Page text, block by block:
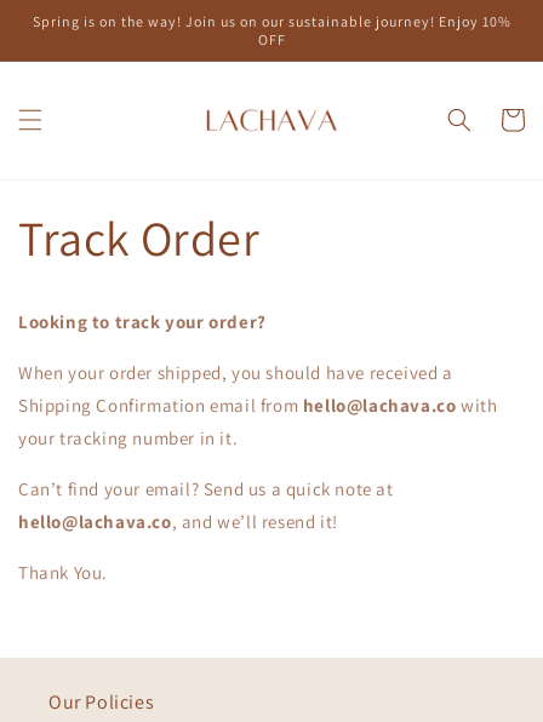
Skip to
content
Spring is on the way! Join us on our sustainable journey! Enjoy 10%
OFF
Cart
Track Order
Looking to track your order?
When your order shipped, you should have received a
Shipping Confirmation email from hello@lachava.co with
your tracking number in it.
Can’t find your email? Send us a quick note at
hello@lachava.co, and we’ll resend it!
Thank You.
Our Policies